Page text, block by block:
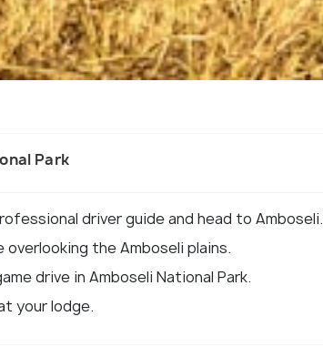
Park
driver guide and head to Amboseli.
overlooking the Amboseli plains.
drive in Amboseli National Park.
your lodge.